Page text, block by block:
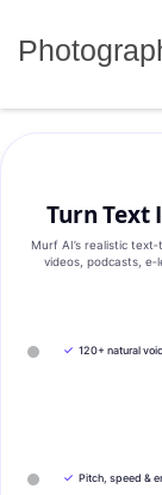
Turn
Murf AI’s realistic
videos, podcasts,
✓ 120+ natural
✓ Pitch, speed &